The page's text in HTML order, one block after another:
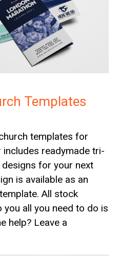
Templates
templates for
readymade tri-
for your next
is available as an
All stock
all you need to do is
help? Leave a